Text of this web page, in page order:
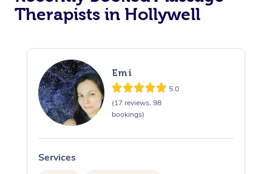
Therapists in Hollywell
Emi
5.0
(17 reviews, 98
bookings)
Services